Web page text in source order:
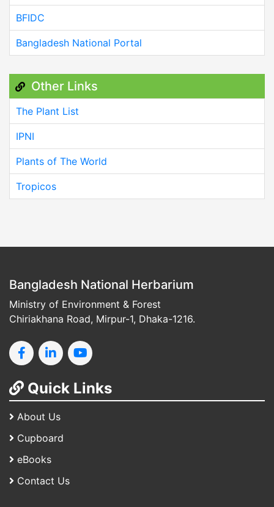
BFIDC
Bangladesh National Portal
Other Links
The Plant List
IPNI
Plants of The World
Tropicos
Bangladesh National Herbarium
Ministry of Environment & Forest
Chiriakhana Road, Mirpur-1, Dhaka-1216.
Quick Links
About Us
Cupboard
eBooks
Contact Us